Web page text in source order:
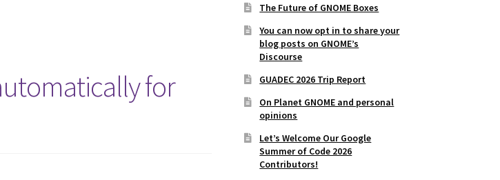
for
The Future of GNOME Boxes
You can now opt in to share your
blog posts on GNOME’s
Discourse
GUADEC 2026 Trip Report
On Planet GNOME and personal
opinions
Let’s Welcome Our Google
Summer of Code 2026
Contributors!